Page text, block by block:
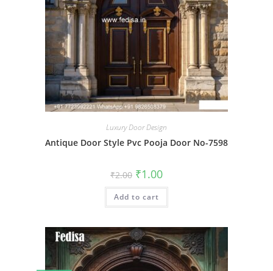
Luxury Door Design
Antique Door Style Pvc Pooja Door No-7598
₹2.00 Original
price
was:
₹2.00.
₹1.00Current
is:
Add to cart